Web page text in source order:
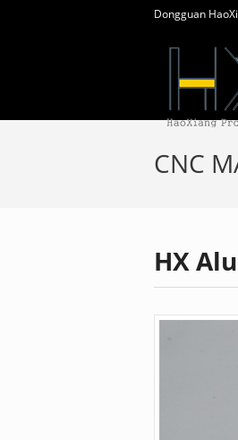
Dongguan
CNC
HX